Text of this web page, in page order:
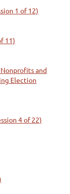
1 of 12)
11)
and
Election
4 of 22)